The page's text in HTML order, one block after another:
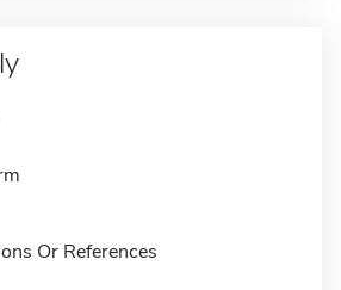
Or References